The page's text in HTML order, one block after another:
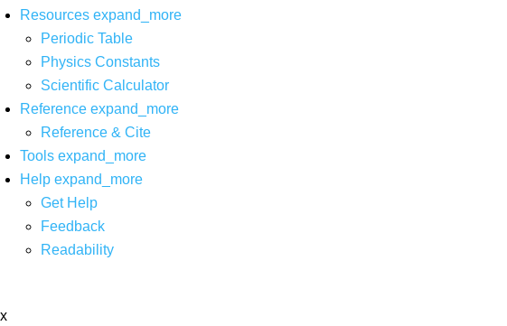
Resources expand_more
Periodic Table
Physics Constants
Scientific Calculator
Reference expand_more
Reference & Cite
Tools expand_more
Help expand_more
Get Help
Feedback
Readability
x